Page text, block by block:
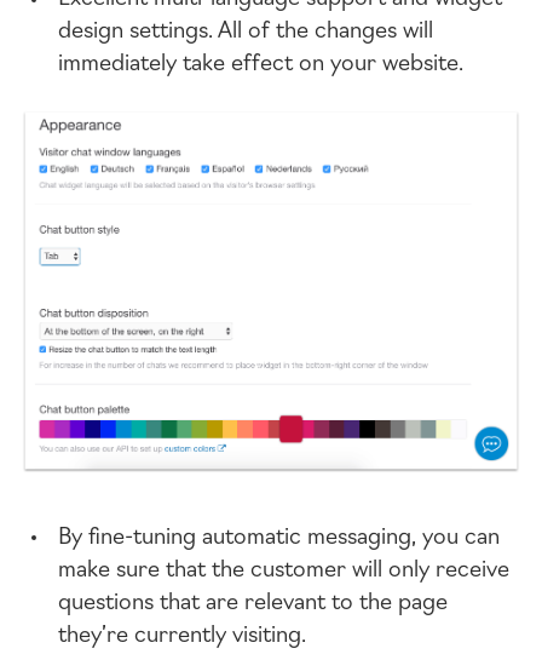
design settings. All of the changes will
immediately take effect on your website.
Byfine-tuning automatic messaging, you can
make sure that the customer will only receive
questions that are relevant to the page
they’re currently visiting.